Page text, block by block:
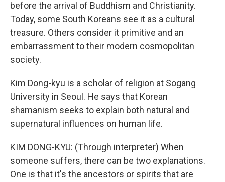
before the arrival of Buddhism and Christianity.
Today, some South Koreans see it as a cultural
treasure. Others consider it primitive and an
embarrassment to their modern cosmopolitan
society.
Kim Dong-kyu is a scholar of religion at Sogang
University in Seoul. He says that Korean
shamanism seeks to explain both natural and
supernatural influences on human life.
KIM DONG-KYU: (Through interpreter) When
someone suffers, there can be two explanations.
One is that it's the ancestors or spirits that are